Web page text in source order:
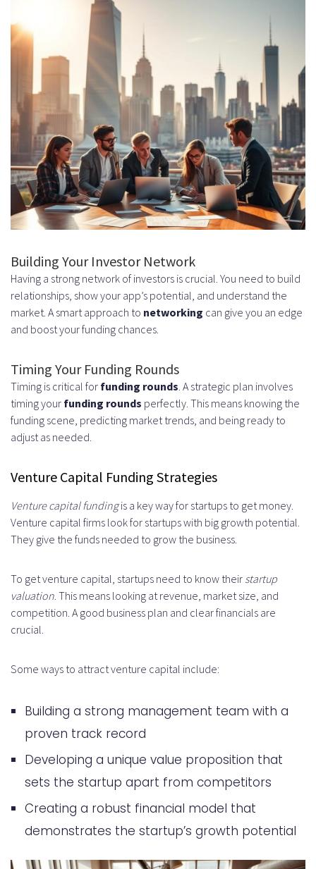
Building Your Investor Network
Having a strong network of investors is crucial. You need to build
relationships, show your app’s potential, and understand the
market. A smart approach to networking can give you an edge
and boost your funding chances.
Timing Your Funding Rounds
Timing is critical for funding rounds. A strategic plan involves
timing your funding rounds perfectly. This means knowing the
funding scene, predicting market trends, and being ready to
adjust as needed.
Venture Capital Funding Strategies
Venture capital fundingis a key way for startups to get money.
Venture capital firms look for startups with big growth potential.
They give the funds needed to grow the business.
To get venture capital, startups need to know their startup
valuation. This means looking at revenue, market size, and
competition. A good business plan and clear financials are
crucial.
Some ways to attract venture capital include:
Building a strong management team with a
proven track record
Developing a unique value proposition that
sets the startup apart from competitors
Creating a robust financial model that
demonstrates the startup’s growth potential